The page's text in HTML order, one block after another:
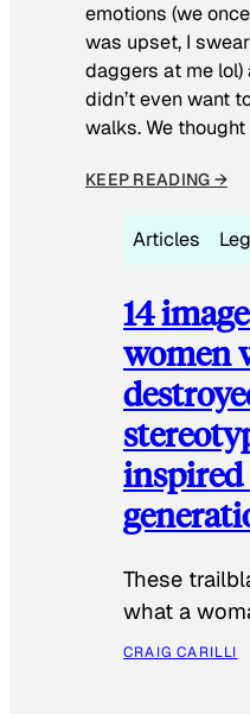
emotions (we
was upset, I
daggers at me
didn’t even want
walks. We
KEEP READING →
Articles
14
women
These
what a
CRAIG CARILLI